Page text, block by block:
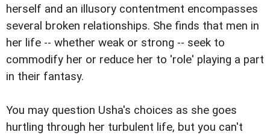
herself and an illusory contentment encompasses
several broken relationships. She finds that men in
her life -- whether weak or strong -- seek to
commodify her or reduce her to 'role' playing a part
in their fantasy.
You may question Usha's choices as she goes
hurtling through her turbulent life, but you can't